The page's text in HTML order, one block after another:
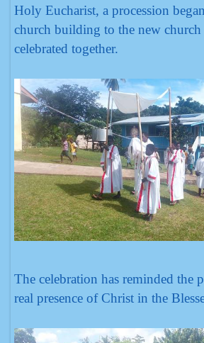
Holy Eucharist, a procession
church building to the new church
celebrated together.
The celebration has reminded the
real presence of Christ in the